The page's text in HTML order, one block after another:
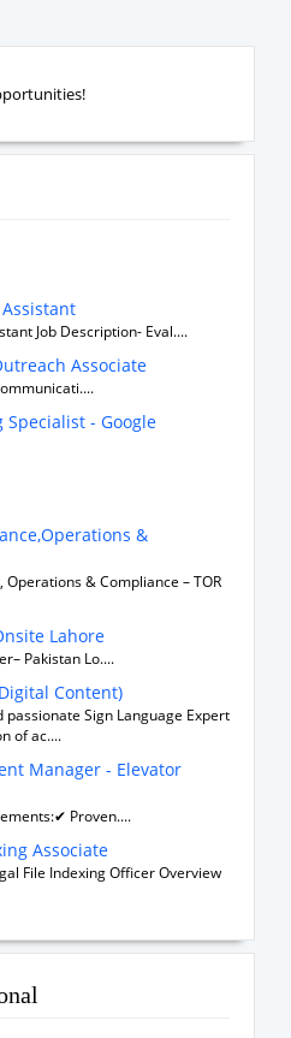
Job Description- Eval....
Associate
- Google
&
& Compliance – TOR
Lahore
Pakistan Lo....
Content)
Sign Language Expert
of ac....
Manager - Elevator
Proven....
Associate
File Indexing Officer Overview